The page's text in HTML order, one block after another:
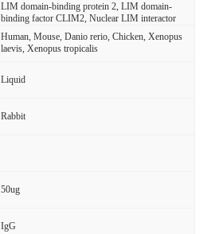
LIM domain-binding protein 2, LIM domain-
binding factor CLIM2, Nuclear LIM interactor
Human, Mouse, Danio rerio, Chicken, Xenopus
laevis, Xenopus tropicalis
Liquid
Rabbit
50ug
IgG